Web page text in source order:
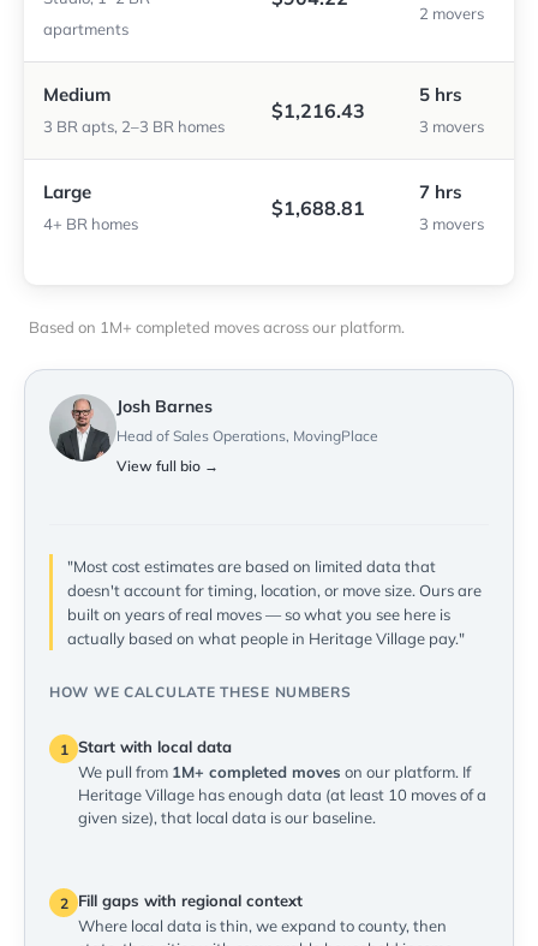
apartments
2 movers
Medium
3 BR apts, 2–3 BR homes
$1,216.43
5 hrs
3 movers
Large
4+ BR homes
$1,688.81
7 hrs
3 movers
Based on 1M+ completed moves across our platform.
Josh Barnes
Head of Sales Operations, MovingPlace
View full bio →
"Most cost estimates are based on limited data that
doesn't account for timing, location, or move size. Ours are
built on years of real moves — so what you see here is
actually based on what people in Heritage Village pay."
HOW WE CALCULATE THESE NUMBERS
1 Start with local data
We pull from 1M+ completed moves on our platform. If
Heritage Village has enough data (at least 10 moves of a
given size), that local data is our baseline.
2
Fill gaps with regional context
Where local data is thin, we expand to county, then